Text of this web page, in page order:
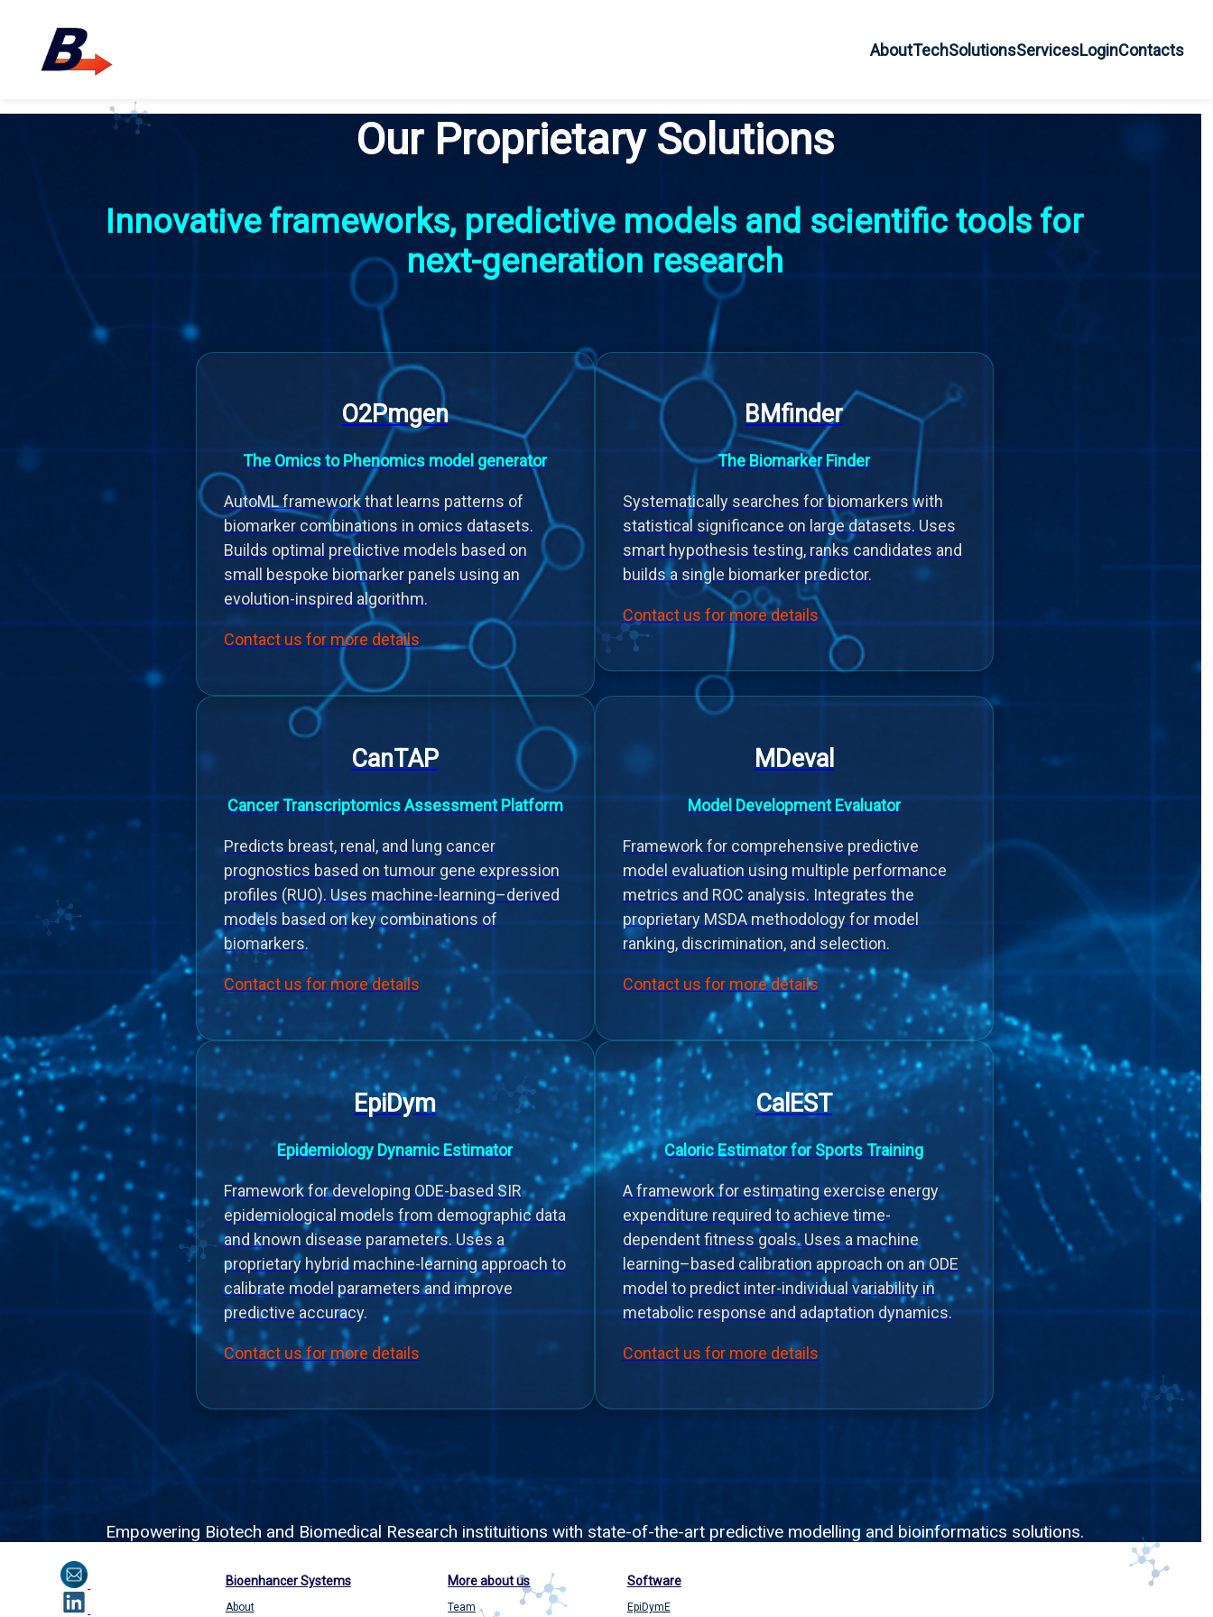
AboutTechSolutionsServicesLoginContacts
Our Proprietary Solutions
Innovative frameworks, predictive models and scientific tools for
next-generation research
O2Pmgen
The Omics to Phenomics model generator
AutoML framework that learns patterns of
biomarker combinations in omics datasets.
Builds optimal predictive models based on
small bespoke biomarker panels using an
evolution-inspired algorithm.
Contact us for more details
BMfinder
The Biomarker Finder
Systematically searches for biomarkers with
statistical significance on large datasets. Uses
smart hypothesis testing, ranks candidates and
builds a single biomarker predictor.
Contact us for more details
CanTAP
Cancer Transcriptomics Assessment Platform
Predicts breast, renal, and lung cancer
prognostics based on tumour gene expression
profiles (RUO). Uses machine-learning–derived
models based on key combinations of
biomarkers.
Contact us for more details
MDeval
Model Development Evaluator
Framework for comprehensive predictive
model evaluation using multiple performance
metrics and ROC analysis. Integrates the
proprietary MSDA methodology for model
ranking, discrimination, and selection.
Contact us for more details
EpiDym
Epidemiology Dynamic Estimator
Framework for developing ODE-based SIR
epidemiological models from demographic data
and known disease parameters. Uses a
proprietary hybrid machine-learning approach to
calibrate model parameters and improve
predictive accuracy.
Contact us for more details
CalEST
Caloric Estimator for Sports Training
A framework for estimating exercise energy
expenditure required to achieve time-
dependent fitness goals. Uses a machine
learning–based calibration approach on an ODE
model to predict inter-individual variability in
metabolic response and adaptation dynamics.
Contact us for more details
Empowering Biotech and Biomedical Research instituitions with state-of-the-art predictive modelling and bioinformatics solutions.
Bioenhancer Systems
About
More about us
Team
Software
EpiDymE